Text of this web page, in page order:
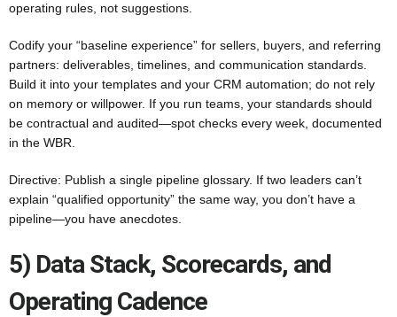
operating rules, not suggestions.
Codify your “baseline experience” for sellers, buyers, and referring
partners: deliverables, timelines, and communication standards.
Build it into your templates and your CRM automation; do not rely
on memory or willpower. If you run teams, your standards should
be contractual and audited—spot checks every week, documented
in the WBR.
Directive: Publish a single pipeline glossary. If two leaders can’t
explain “qualified opportunity” the same way, you don’t have a
pipeline—you have anecdotes.
5) Data Stack, Scorecards, and
Operating Cadence